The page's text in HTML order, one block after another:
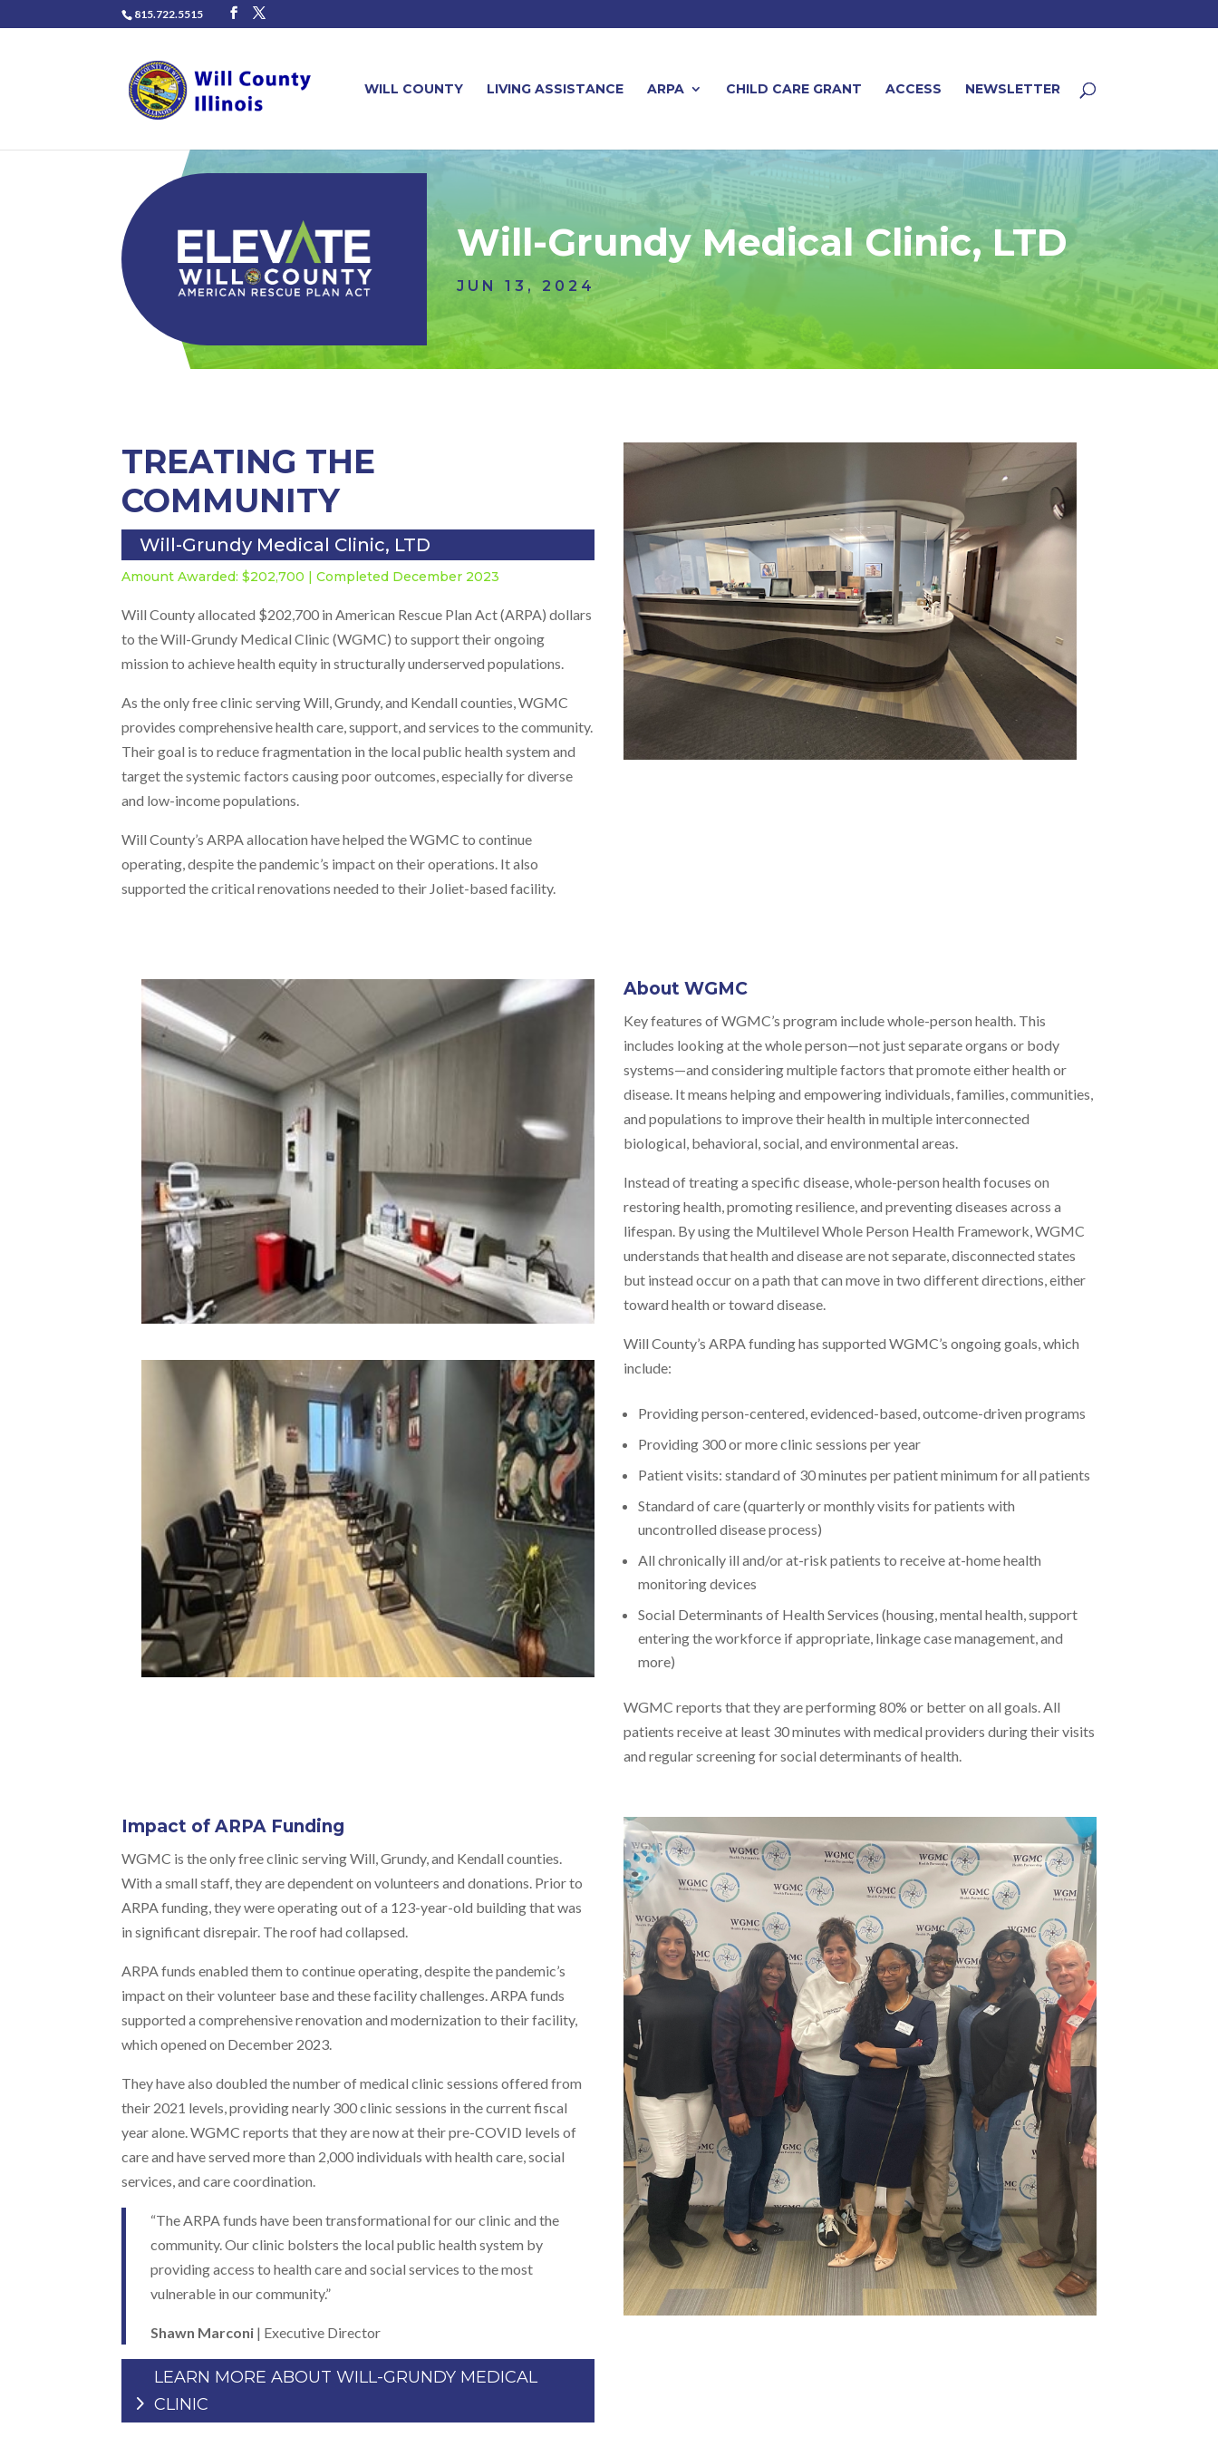
815.722.5515
WILL COUNTY LIVING ASSISTANCE ARPA CHILD CARE GRANT ACCESS NEWSLETTER
Will-Grundy Medical Clinic, LTD
JUN 13, 2024
TREATING THE
COMMUNITY
Will-Grundy Medical Clinic, LTD
Amount Awarded: $202,700 | Completed December 2023
Will County allocated $202,700 in American Rescue Plan Act (ARPA) dollars
to the Will-Grundy Medical Clinic (WGMC) to support their ongoing
mission to achieve health equity in structurally underserved populations.
As the only free clinic serving Will, Grundy, and Kendall counties, WGMC
provides comprehensive health care, support, and services to the community.
Their goal is to reduce fragmentation in the local public health system and
target the systemic factors causing poor outcomes, especially for diverse
and low-income populations.
Will County’s ARPA allocation have helped the WGMC to continue
operating, despite the pandemic’s impact on their operations. It also
supported the critical renovations needed to their Joliet-based facility.
About WGMC
Key features of WGMC’s program include whole-person health. This
includes looking at the whole person—not just separate organs or body
systems—and considering multiple factors that promote either health or
disease. It means helping and empowering individuals, families, communities,
and populations to improve their health in multiple interconnected
biological, behavioral, social, and environmental areas.
Instead of treating a specific disease, whole-person health focuses on
restoring health, promoting resilience, and preventing diseases across a
lifespan. By using the Multilevel Whole Person Health Framework, WGMC
understands that health and disease are not separate, disconnected states
but instead occur on a path that can move in two different directions, either
toward health or toward disease.
Will County’s ARPA funding has supported WGMC’s ongoing goals, which
include:
Providing person-centered, evidenced-based, outcome-driven programs
Providing 300 or more clinic sessions per year
Patient visits: standard of 30 minutes per patient minimum for all patients
Standard of care (quarterly or monthly visits for patients with
uncontrolled disease process)
All chronically ill and/or at-risk patients to receive at-home health
monitoring devices
Social Determinants of Health Services (housing, mental health, support
entering the workforce if appropriate, linkage case management, and
more)
WGMC reports that they are performing 80% or better on all goals. All
patients receive at least 30 minutes with medical providers during their visits
and regular screening for social determinants of health.
Impact of ARPA Funding
WGMC is the only free clinic serving Will, Grundy, and Kendall counties.
With a small staff, they are dependent on volunteers and donations. Prior to
ARPA funding, they were operating out of a 123-year-old building that was
in significant disrepair. The roof had collapsed.
ARPA funds enabled them to continue operating, despite the pandemic’s
impact on their volunteer base and these facility challenges. ARPA funds
supported a comprehensive renovation and modernization to their facility,
which opened on December 2023.
They have also doubled the number of medical clinic sessions offered from
their 2021 levels, providing nearly 300 clinic sessions in the current fiscal
year alone. WGMC reports that they are now at their pre-COVID levels of
care and have served more than 2,000 individuals with health care, social
services, and care coordination.
“The ARPA funds have been transformational for our clinic and the
community. Our clinic bolsters the local public health system by
providing access to health care and social services to the most
vulnerable in our community.”
Shawn Marconi | Executive Director
LEARN MORE ABOUT WILL-GRUNDY MEDICAL
CLINIC